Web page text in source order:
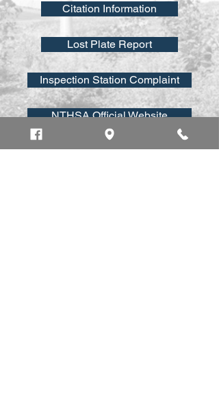
Citation Information
Lost Plate Report
Inspection Station Complaint
NTHSA Official Website
Vehicle Safety Information